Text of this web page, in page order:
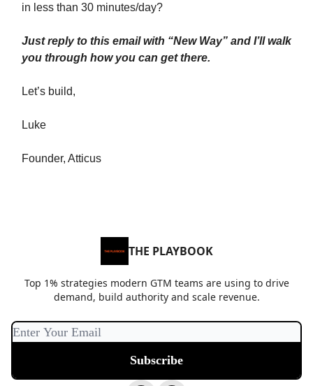
in less than 30 minutes/day?
Just reply to this email with “New Way” and I’ll walk
you through how you can get there.
Let’s build,
Luke
Founder, Atticus
THE PLAYBOOK
Top 1% strategies modern GTM teams are using to drive
demand, build authority and scale revenue.